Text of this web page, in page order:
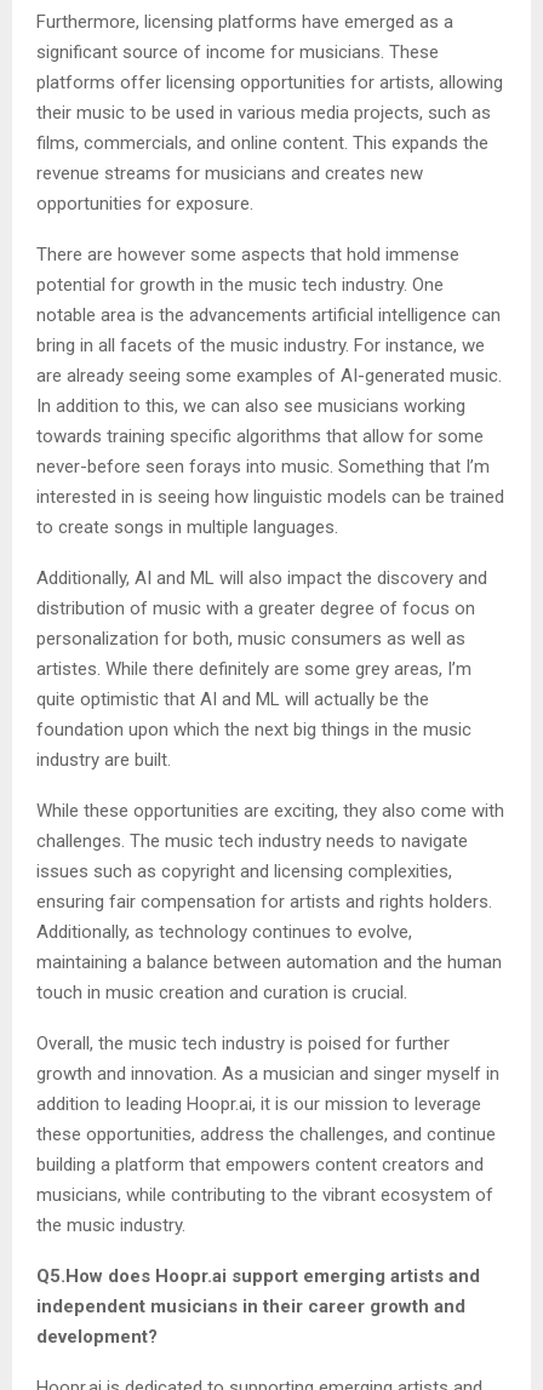
Furthermore, licensing platforms have emerged as a
significant source of income for musicians. These
platforms offer licensing opportunities for artists, allowing
their music to be used in various media projects, such as
films, commercials, and online content. This expands the
revenue streams for musicians and creates new
opportunities for exposure.
There are however some aspects that hold immense
potential for growth in the music tech industry. One
notable area is the advancements artificial intelligence can
bring in all facets of the music industry. For instance, we
are already seeing some examples of AI-generated music.
In addition to this, we can also see musicians working
towards training specific algorithms that allow for some
never-before seen forays into music. Something that I’m
interested in is seeing how linguistic models can be trained
to create songs in multiple languages.
Additionally, AI and ML will also impact the discovery and
distribution of music with a greater degree of focus on
personalization for both, music consumers as well as
artistes. While there definitely are some grey areas, I’m
quite optimistic that AI and ML will actually be the
foundation upon which the next big things in the music
industry are built.
While these opportunities are exciting, they also come with
challenges. The music tech industry needs to navigate
issues such as copyright and licensing complexities,
ensuring fair compensation for artists and rights holders.
Additionally, as technology continues to evolve,
maintaining a balance between automation and the human
touch in music creation and curation is crucial.
Overall, the music tech industry is poised for further
growth and innovation. As a musician and singer myself in
addition to leading Hoopr.ai, it is our mission to leverage
these opportunities, address the challenges, and continue
building a platform that empowers content creators and
musicians, while contributing to the vibrant ecosystem of
the music industry.
Q5.How does Hoopr.ai support emerging artists and
independent musicians in their career growth and
development?